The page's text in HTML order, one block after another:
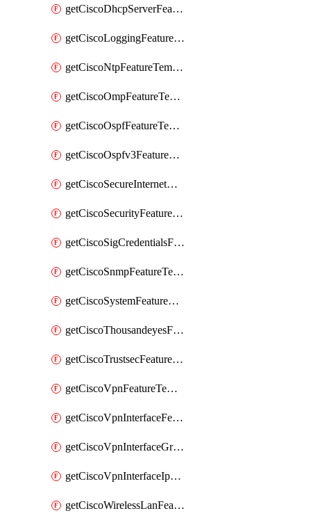
getCiscoDhcpServerFeatureTemplate
getCiscoLoggingFeatureTemplate
getCiscoNtpFeatureTemplate
getCiscoOmpFeatureTemplate
getCiscoOspfFeatureTemplate
getCiscoOspfv3FeatureTemplate
getCiscoSecureInternetGatewayFeatureTemplate
getCiscoSecurityFeatureTemplate
getCiscoSigCredentialsFeatureTemplate
getCiscoSnmpFeatureTemplate
getCiscoSystemFeatureTemplate
getCiscoThousandeyesFeatureTemplate
getCiscoTrustsecFeatureTemplate
getCiscoVpnFeatureTemplate
getCiscoVpnInterfaceFeatureTemplate
getCiscoVpnInterfaceGreFeatureTemplate
getCiscoVpnInterfaceIpsecFeatureTemplate
getCiscoWirelessLanFeatureTemplate